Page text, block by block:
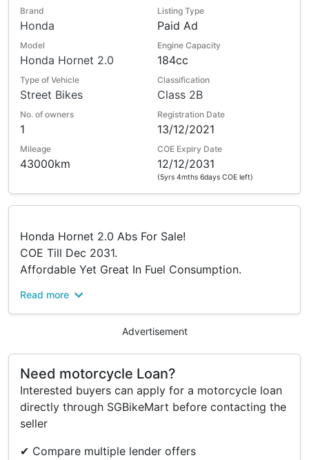
Brand
Honda
Listing Type
Paid Ad
Model
Honda Hornet 2.0
Engine Capacity
184cc
Type of Vehicle
Street Bikes
Classification
Class 2B
No. of owners
1
Registration Date
13/12/2021
Mileage
43000km
COE Expiry Date
12/12/2031
(5yrs 4mths 6days COE left)
Honda Hornet 2.0 Abs For Sale!
COE Till Dec 2031.
Affordable Yet Great In Fuel Consumption.
Monthly Only $272 With $0 Ride Away!
Flexible Financing/Full Cash Available.
Gordon-91083449
Faris-94758958
Bryan - 90177521
Afiq-86110061
Jeremy- 83080288
Read more
Advertisement
Need motorcycle Loan?
Interested buyers can apply for a motorcycle loan
directly through SGBikeMart before contacting the
seller
✔ Compare multiple lender offers